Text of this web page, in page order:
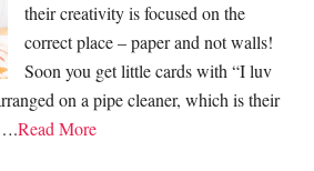
their creativity is focused on the
correct place – paper and not walls!
Soon you get little cards with “I luv
on a pipe cleaner, which is their
Read More